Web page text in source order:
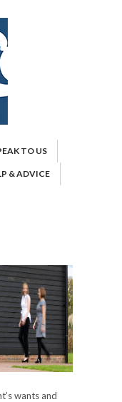
TO US
& ADVICE
wants and